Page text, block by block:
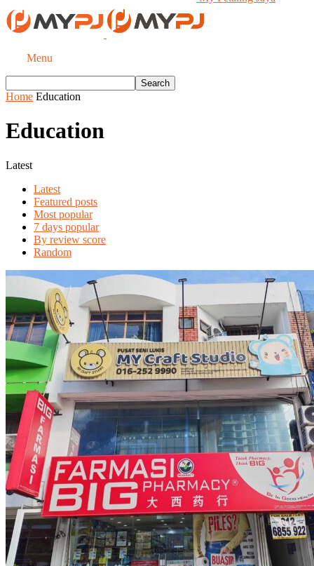
Menu
Home Education
Education
Latest
Latest
Featured posts
Most popular
7 days popular
By review score
Random